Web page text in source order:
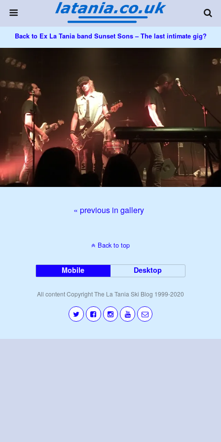
Back to Ex La Tania band Sunset Sons – The last intimate gig?
« previous in gallery
Back to top
Mobile Desktop
All content Copyright The La Tania Ski Blog 1999-2020